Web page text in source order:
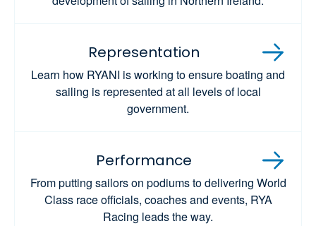
Representation
Learn how RYANI is working to ensure boating and
sailing is represented at all levels of local
government.
Performance
From putting sailors on podiums to delivering World
Class race officials, coaches and events, RYA
Racing leads the way.